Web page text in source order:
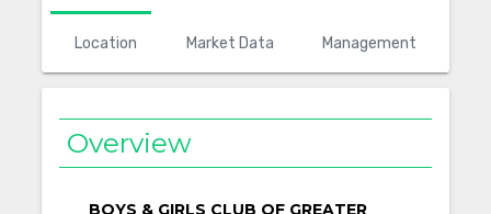
Location Market Data Management
Overview
BOYS & GIRLS CLUB OF GREATER